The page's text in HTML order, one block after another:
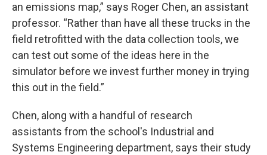
an emissions map,” says Roger Chen, an assistant
professor. “Rather than have all these trucks in the
field retrofitted with the data collection tools, we
can test out some of the ideas here in the
simulator before we invest further money in trying
this out in the field.”
Chen, along with a handful of research
assistants from the school's Industrial and
Systems Engineering department, says their study